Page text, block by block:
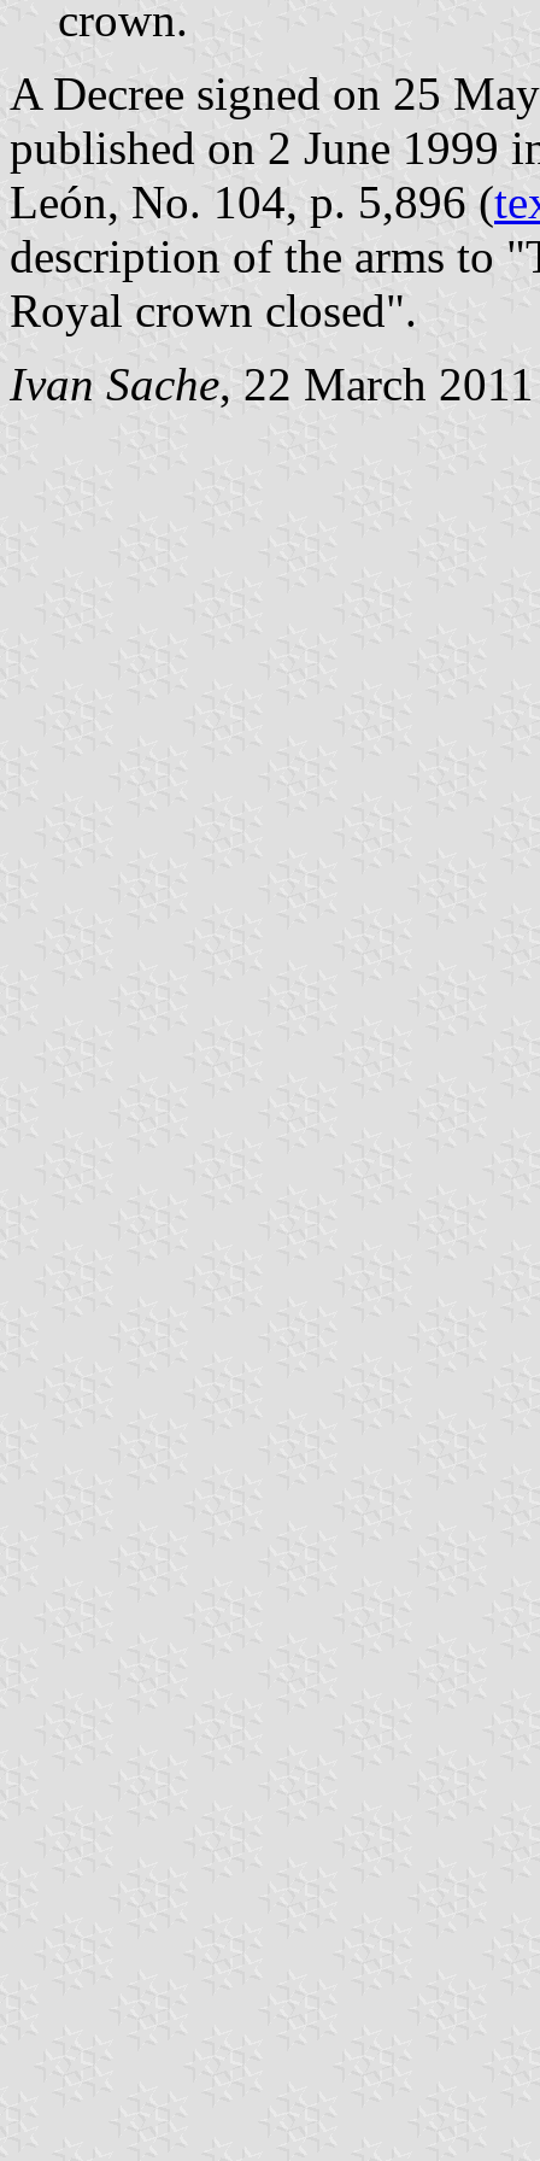
crown.
A Decree signed on 25
published on 2 June 1999
León, No. 104, p. 5,896 (
description of the arms to
Royal crown closed".
Ivan Sache, 22 March 2011